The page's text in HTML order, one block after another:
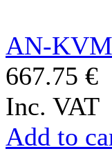
AN-
667.75 €
Inc. VAT
Add to